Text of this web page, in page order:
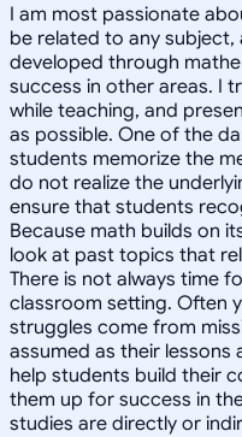
I am most passionate
be related to any
developed through
success in other areas. I
while teaching, and
as possible. One of the
students memorize the
do not realize the
ensure that students
Because math builds on
look at past topics that
There is not always time
classroom setting. Often
struggles come from
assumed as their lessons
help students build their
them up for success in
studies are directly or